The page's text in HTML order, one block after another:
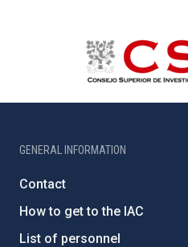
GENERAL INFORMATION
Contact
How to get to the IAC
List of personnel